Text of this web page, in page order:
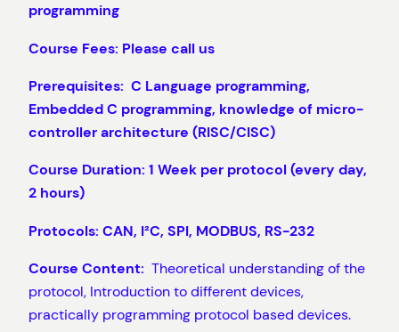
programming
Course Fees: Please call us
Prerequisites: C Language programming,
Embedded C programming, knowledge of micro-
controller architecture (RISC/CISC)
Course Duration: 1 Week per protocol (every day,
2 hours)
Protocols: CAN, I²C, SPI, MODBUS, RS-232
Course Content: Theoretical understanding of the
protocol, Introduction to different devices,
practically programming protocol based devices.